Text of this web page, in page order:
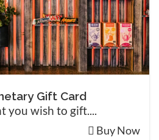
Gift Card
you wish to gift....
Buy Now